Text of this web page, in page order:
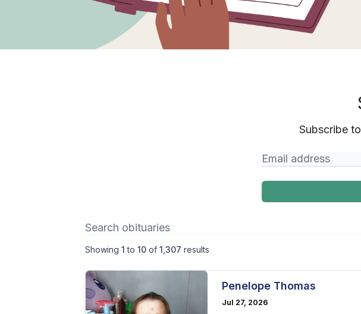
Subscribe
Showing1 to10 of 1,307 results
Penelope Thomas
Jul 27, 2026